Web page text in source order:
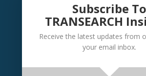
Subscribe To
TRANSEARCH
Receive the latest updates from
your email inbox.